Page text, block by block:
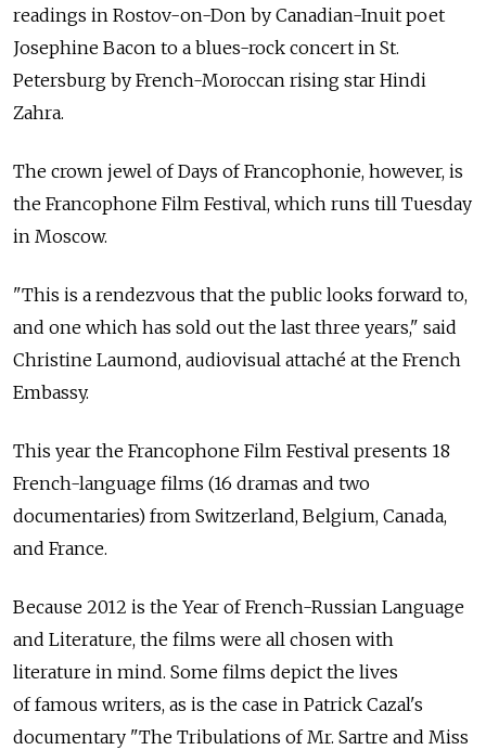
readings in Rostov-on-Don by Canadian-Inuit poet
Josephine Bacon to a blues-rock concert in St.
Petersburg by French-Moroccan rising star Hindi
Zahra.
The crown jewel of Days of Francophonie, however, is
the Francophone Film Festival, which runs till Tuesday
in Moscow.
"This is a rendezvous that the public looks forward to,
and one which has sold out the last three years," said
Christine Laumond, audiovisual attaché at the French
Embassy.
This year the Francophone Film Festival presents 18
French-language films (16 dramas and two
documentaries) from Switzerland, Belgium, Canada,
and France.
Because 2012 is the Year of French-Russian Language
and Literature, the films were all chosen with
literature in mind. Some films depict the lives
of famous writers, as is the case in Patrick Cazal's
documentary "The Tribulations of Mr. Sartre and Miss